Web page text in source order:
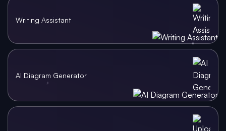
Writing Assistant
AI Diagram Generator